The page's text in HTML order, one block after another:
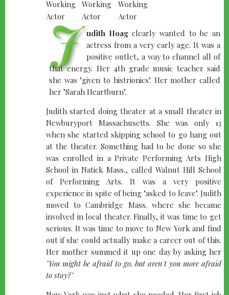
J udith Hoagclearly wanted to be an
actress from a very early age. It was a
positive outlet, a way to channel all of
that energy. Her 4th grade music teacher said
she was "given to histrionics". Her mother called
her "Sarah Heartburn".
Judith started doing theater at a small theater in
Newburyport Massachusetts. She was only 13
when she started skipping school to go hang out
at the theater. Something had to be done so she
was enrolled in a Private Performing Arts High
School in Natick Mass., called Walnut Hill School
of Performing Arts. It was a very positive
experience in spite of being "asked to leave". Judith
moved to Cambridge Mass. where she became
involved in local theater. Finally, it was time to get
serious. It was time to move to New York and find
out if she could actually make a career out of this.
Her mother summed it up one day by asking her
"You might be afraid to go, but aren't you more afraid
to stay?"